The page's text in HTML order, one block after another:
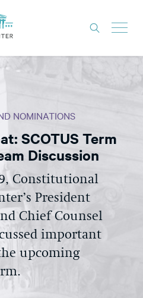
NOMINATIONS
SCOTUS Term
Discussion
Constitutional
President
Chief Counsel
important
upcoming